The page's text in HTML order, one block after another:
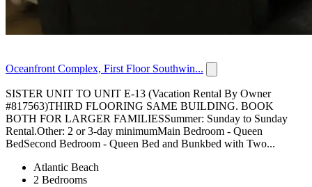
Oceanfront Complex, First Floor Southwin...
SISTER UNIT TO UNIT E-13 (Vacation Rental By Owner
#817563)THIRD FLOORING SAME BUILDING. BOOK
BOTH FOR LARGER FAMILIESSummer: Sunday to Sunday
Rental.Other: 2 or 3-day minimumMain Bedroom - Queen
BedSecond Bedroom - Queen Bed and Bunkbed with Two...
Atlantic Beach
2 Bedrooms